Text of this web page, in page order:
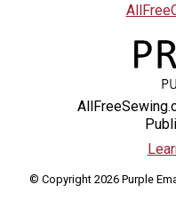
© Copyright 2026 Purple